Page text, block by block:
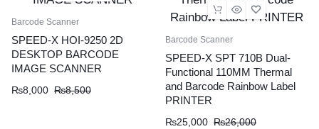
Barcode Scanner
SPEED-X HOI-9250 2D
DESKTOP BARCODE
IMAGE SCANNER
₨8,000 ₨8,500
Barcode Scanner
SPEED-X SPT 710B Dual-
Functional 110MM Thermal
and Barcode Rainbow Label
PRINTER
₨25,000 ₨26,000